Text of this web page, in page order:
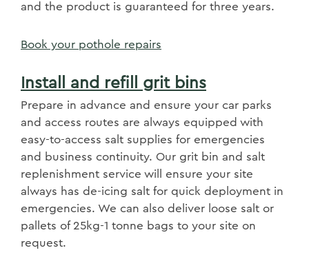
and the product is guaranteed for three years.
Book your pothole repairs
Install and refill grit bins
Prepare in advance and ensure your car parks
and access routes are always equipped with
easy-to-access salt supplies for emergencies
and business continuity. Our grit bin and salt
replenishment service will ensure your site
always has de-icing salt for quick deployment in
emergencies. We can also deliver loose salt or
pallets of 25kg-1 tonne bags to your site on
request.